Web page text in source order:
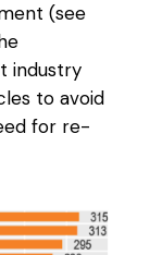
(see
industry
to avoid
for re-